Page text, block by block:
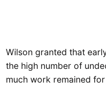
Wilson granted that
the high number of
much work remained